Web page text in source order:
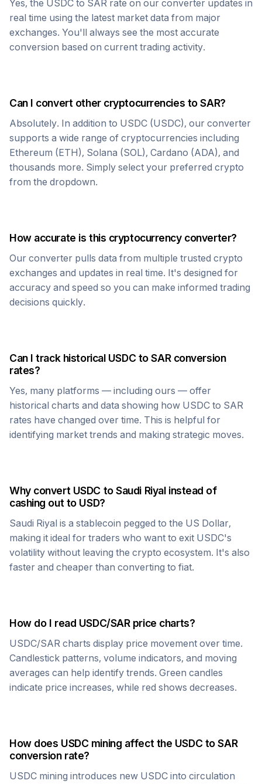
Yes, the USDC to SAR rate on our converter updates in
real time using the latest market data from major
exchanges. You'll always see the most accurate
conversion based on current trading activity.
Can I convert other cryptocurrencies toSAR?
Absolutely. In addition to USDC (USDC), our converter
supports a wide range of cryptocurrencies including
Ethereum (ETH), Solana (SOL), Cardano (ADA), and
thousands more. Simply select your preferred crypto
from the dropdown.
How accurate is this cryptocurrency converter?
Our converter pulls data from multiple trusted crypto
exchanges and updates in real time. It's designed for
accuracy and speed so you can make informed trading
decisions quickly.
Can I track historical USDC toSARconversion
rates?
Yes, many platforms — including ours — offer
historical charts and data showing how USDC to SAR
rates have changed over time. This is helpful for
identifying market trends and making strategic moves.
Why convert USDC toSaudi Riyalinstead of
cashing out to USD?
Saudi Riyal is a stablecoin pegged to the US Dollar,
making it ideal for traders who want to exit USDC's
volatility without leaving the crypto ecosystem. It's also
faster and cheaper than converting to fiat.
How do I read USDC/SARprice charts?
USDC/SAR charts display price movement over time.
Candlestick patterns, volume indicators, and moving
averages can help identify trends. Green candles
indicate price increases, while red shows decreases.
How does USDC mining affect the USDC toSAR
conversion rate?
USDC mining introduces new USDC into circulation